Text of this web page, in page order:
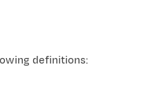
definitions: